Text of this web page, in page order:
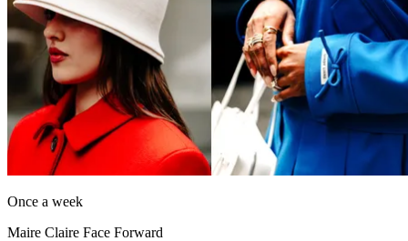
Once a week
Maire Claire Face Forward